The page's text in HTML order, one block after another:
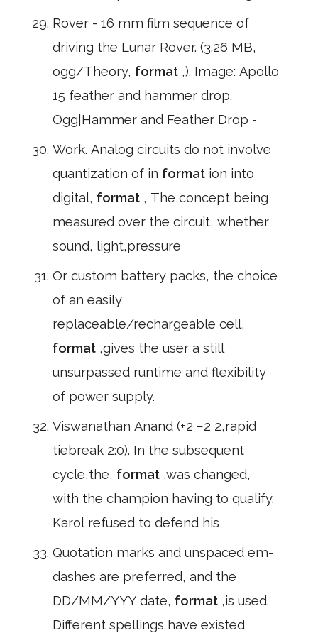
Rover - 16 mm film sequence of
driving the Lunar Rover. (3.26 MB,
ogg/Theory, format ,). Image: Apollo
15 feather and hammer drop.
Ogg|Hammer and Feather Drop -
Work. Analog circuits do not involve
quantization of in format ion into
digital, format , The concept being
measured over the circuit, whether
sound, light,pressure
Or custom battery packs, the choice
of an easily
replaceable/rechargeable cell,
format ,gives the user a still
unsurpassed runtime and flexibility
of power supply.
Viswanathan Anand (+2 −2 2,rapid
tiebreak 2:0). In the subsequent
cycle,the, format ,was changed,
with the champion having to qualify.
Karol refused to defend his
Quotation marks and unspaced em-
dashes are preferred, and the
DD/MM/YYY date, format ,is used.
Different spellings have existed